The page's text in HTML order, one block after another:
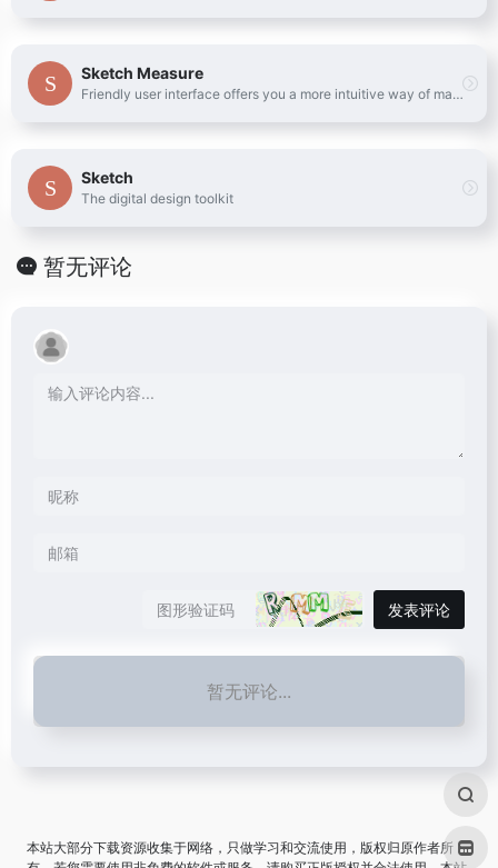
Sketch Measure
Friendly user interface offers you a more intuitive way of making marks.
Sketch
The digital design toolkit
暂无评论
发表评论
暂无评论...
本站大部分下载资源收集于网络，只做学习和交流使用，版权归原作者所